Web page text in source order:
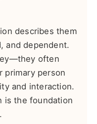
describes them
and dependent.
often
primary person
and interaction.
is the foundation